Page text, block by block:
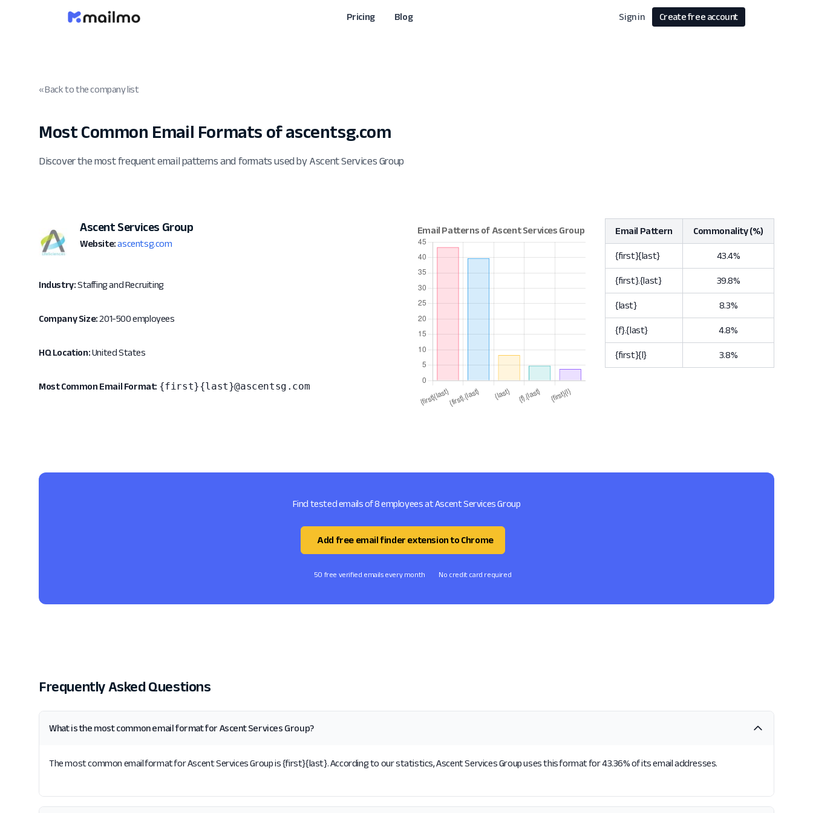
Pricing Blog Sign in Create free account
« Back to the company list
Most Common Email Formats of ascentsg.com
Discover the most frequent email patterns and formats used by Ascent Services Group
Ascent Services Group
Website: ascentsg.com
Industry:Staffing and Recruiting
Company Size:201-500 employees
HQ Location:United States
Most Common Email Format: {first}{last}@ascentsg.com
Email Pattern Commonality (%)
{first}{last} 43.4%
{first}.{last} 39.8%
{last} 8.3%
{f}.{last} 4.8%
{first}{l} 3.8%
Find tested emails of 8 employees at Ascent Services Group
Add free email finder extension to Chrome
50 free verified emails every month No credit card required
Frequently Asked Questions
What is the most common email format for Ascent Services Group?
The most common email format for Ascent Services Group is {first}{last}. According to our statistics, Ascent Services Group uses this format for 43.36% of its email addresses.